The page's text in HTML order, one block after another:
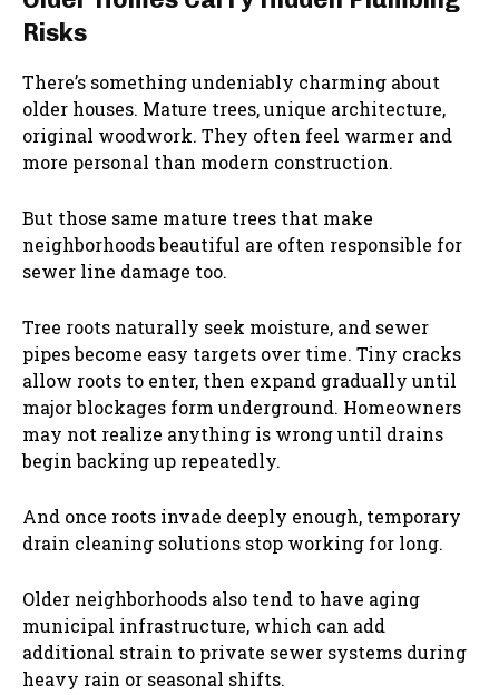
Risks
There’s something undeniably charming about
older houses. Mature trees, unique architecture,
original woodwork. They often feel warmer and
more personal than modern construction.
But those same mature trees that make
neighborhoods beautiful are often responsible for
sewer line damage too.
Tree roots naturally seek moisture, and sewer
pipes become easy targets over time. Tiny cracks
allow roots to enter, then expand gradually until
major blockages form underground. Homeowners
may not realize anything is wrong until drains
begin backing up repeatedly.
And once roots invade deeply enough, temporary
drain cleaning solutions stop working for long.
Older neighborhoods also tend to have aging
municipal infrastructure, which can add
additional strain to private sewer systems during
heavy rain or seasonal shifts.